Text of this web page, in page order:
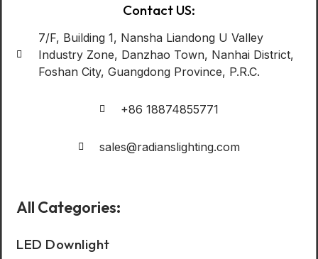
Contact US:
7/F, Building 1, Nansha Liandong U Valley
Industry Zone, Danzhao Town, Nanhai District,
Foshan City, Guangdong Province, P.R.C.
+86 18874855771
sales@radianslighting.com
All Categories:
LED Downlight